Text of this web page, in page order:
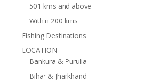
501 kms and above
Within 200 kms
Fishing Destinations
LOCATION
Bankura & Purulia
Bihar & Jharkhand